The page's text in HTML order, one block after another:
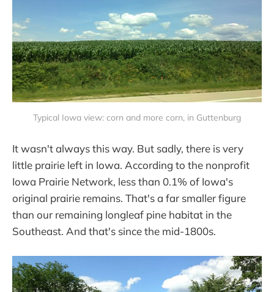
Typical Iowa view: corn and more corn, in Guttenburg
It wasn't always this way. But sadly, there is very
little prairie left in Iowa. According to the nonprofit
Iowa Prairie Network, less than 0.1% of Iowa's
original prairie remains. That's a far smaller figure
than our remaining longleaf pine habitat in the
Southeast. And that's since the mid-1800s.